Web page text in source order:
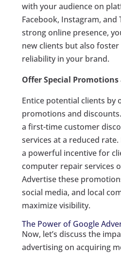
with your audience on
Facebook, Instagram, and
strong online presence,
new clients but also
reliability in your brand.
Offer Special
Entice potential clients by
promotions and
a first-time customer
services at a reduced
a powerful incentive for
computer repair services
Advertise these
social media, and local
maximize visibility.
The Power of Google
Now, let’s discuss the
advertising on acquiring